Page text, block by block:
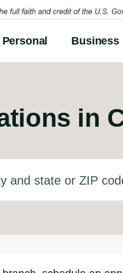
Personal Business
in
state or ZIP code